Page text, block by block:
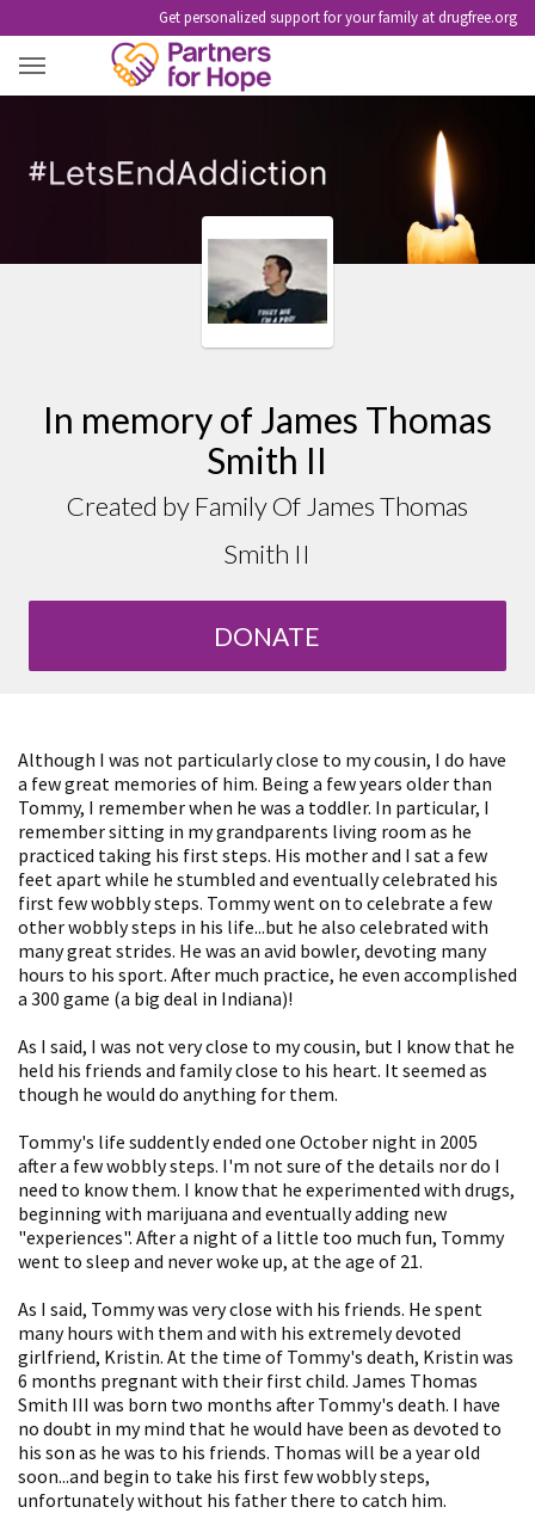
Get personalized support for your family at drugfree.org
In memory of James Thomas
Smith II
Created by Family Of James Thomas
Smith II
DONATE
Although I was not particularly close to my cousin, I do have
a few great memories of him. Being a few years older than
Tommy, I remember when he was a toddler. In particular, I
remember sitting in my grandparents living room as he
practiced taking his first steps. His mother and I sat a few
feet apart while he stumbled and eventually celebrated his
first few wobbly steps. Tommy went on to celebrate a few
other wobbly steps in his life...but he also celebrated with
many great strides. He was an avid bowler, devoting many
hours to his sport. After much practice, he even accomplished
a 300 game (a big deal in Indiana)!
As I said, I was not very close to my cousin, but I know that he
held his friends and family close to his heart. It seemed as
though he would do anything for them.
Tommy's life suddently ended one October night in 2005
after a few wobbly steps. I'm not sure of the details nor do I
need to know them. I know that he experimented with drugs,
beginning with marijuana and eventually adding new
"experiences". After a night of a little too much fun, Tommy
went to sleep and never woke up, at the age of 21.
As I said, Tommy was very close with his friends. He spent
many hours with them and with his extremely devoted
girlfriend, Kristin. At the time of Tommy's death, Kristin was
6 months pregnant with their first child. James Thomas
Smith III was born two months after Tommy's death. I have
no doubt in my mind that he would have been as devoted to
his son as he was to his friends. Thomas will be a year old
soon...and begin to take his first few wobbly steps,
unfortunately without his father there to catch him.